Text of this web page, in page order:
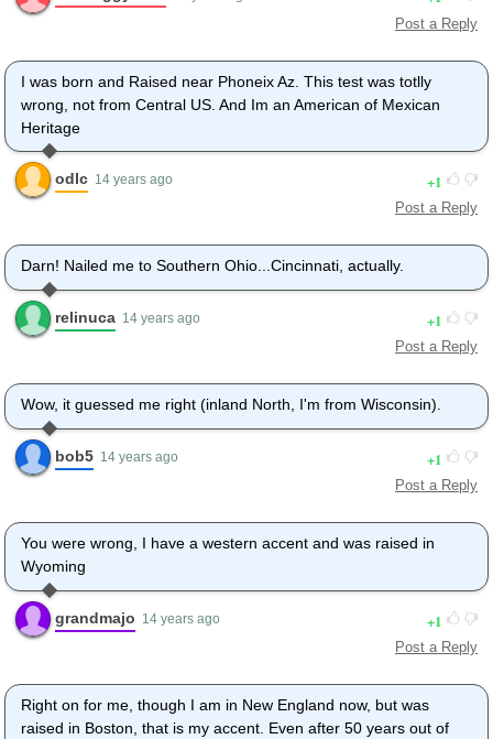
Post a Reply
I was born and Raised near Phoneix Az. This test was totlly
wrong, not from Central US. And Im an American of Mexican
Heritage
odlc 14 years ago 1
Post a Reply
Darn! Nailed me to Southern Ohio...Cincinnati, actually.
relinuca 14 years ago 1
Post a Reply
Wow, it guessed me right (inland North, I'm from Wisconsin).
bob5 14 years ago 1
Post a Reply
You were wrong, I have a western accent and was raised in
Wyoming
grandmajo 14 years ago 1
Post a Reply
Right on for me, though I am in New England now, but was
raised in Boston, that is my accent. Even after 50 years out of